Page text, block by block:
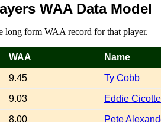
WAA Data Model
long form WAA record for that player.
WAA Name
9.45 Ty Cobb
9.03 Eddie Cicotte
8.00 Pete